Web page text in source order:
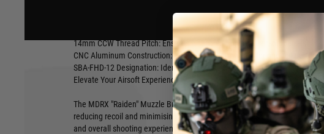
Hover to zoom
5.56 Caliber Compatibility: Specifically designed for 5.56 caliber airsoft
14mm CCW Thread Pitch: Ensures a secure fit on most airsoft barrels.
CNC Aluminum Construction: Durable and lightweight for optimal
SBA-FHD-12 Designation: Identifies this specific model for reference and
Elevate Your Airsoft Experience
The MDRX "Raiden" Muzzle Brake offers a combination of functionality
reducing recoil and minimising muzzle flash, this accessory can improve
and overall shooting experience.